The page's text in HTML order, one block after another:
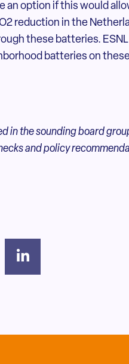
an option if this would
reduction in the
these batteries.
batteries on
in the sounding board
and policy